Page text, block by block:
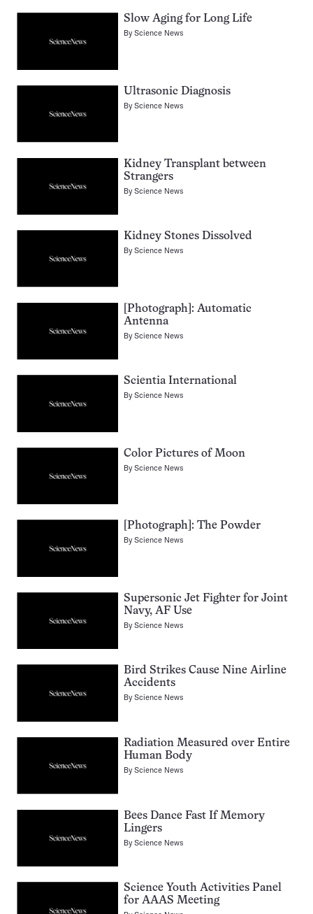
Slow Aging for Long Life
ByScience News
Ultrasonic Diagnosis
ByScience News
Kidney Transplant between
Strangers
ByScience News
Kidney Stones Dissolved
ByScience News
[Photograph]: Automatic
Antenna
ByScience News
Scientia International
ByScience News
Color Pictures of Moon
ByScience News
[Photograph]: The Powder
ByScience News
Supersonic Jet Fighter for Joint
Navy, AF Use
ByScience News
Bird Strikes Cause Nine Airline
Accidents
ByScience News
Radiation Measured over Entire
Human Body
ByScience News
Bees Dance Fast If Memory
Lingers
ByScience News
Science Youth Activities Panel
for AAAS Meeting